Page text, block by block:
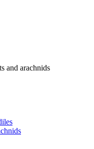
and arachnids